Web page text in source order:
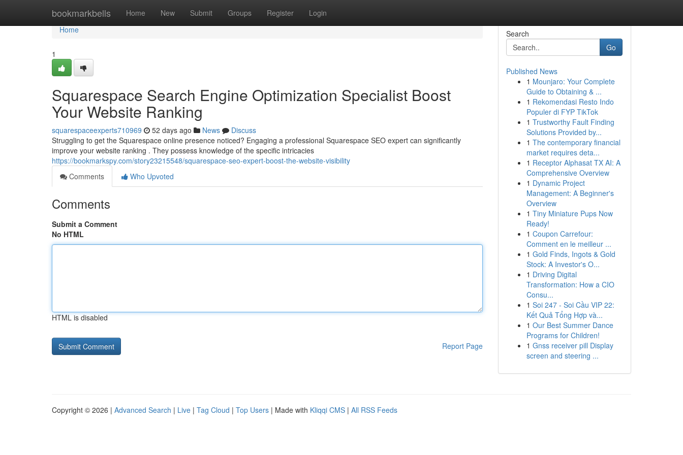
bookmarkbells Home New Submit Groups Register Login
Home
Home
1
Squarespace Search Engine Optimization Specialist Boost
Your Website Ranking
squarespaceexperts710969 52 days ago News
Discuss
Struggling to get the Squarespace online presence noticed? Engaging a professional Squarespace SEO expert can significantly
improve your website ranking . They possess knowledge of the specific intricacies
https://bookmarkspy.com/story23215548/squarespace-seo-expert-boost-the-website-visibility
Comments
Who Upvoted
Comments
Submit a Comment
No HTML
HTML is disabled
Report Page
Search
Go
Published News
1 Mounjaro: Your Complete
Guide to Obtaining & ...
1 Rekomendasi Resto Indo
Populer di FYP TikTok
1 Trustworthy Fault Finding
Solutions Provided by...
1 The contemporary financial
market requires deta...
1 Receptor Alphasat TX AI: A
Comprehensive Overview
1 Dynamic Project
Management: A Beginner's
Overview
1 Tiny Miniature Pups Now
Ready!
1 Coupon Carrefour:
Comment en le meilleur ...
1 Gold Finds, Ingots & Gold
Stock: A Investor's O...
1 Driving Digital
Transformation: How a CIO
Consu...
1 Soi 247 - Soi Cầu VIP 22:
Kết Quả Tổng Hợp và...
1 Our Best Summer Dance
Programs for Children!
1 Gnss receiver pill Display
screen and steering ...
Copyright © 2026 | Advanced Search | Live | Tag Cloud | Top Users | Made with Kliqqi CMS | All RSS Feeds